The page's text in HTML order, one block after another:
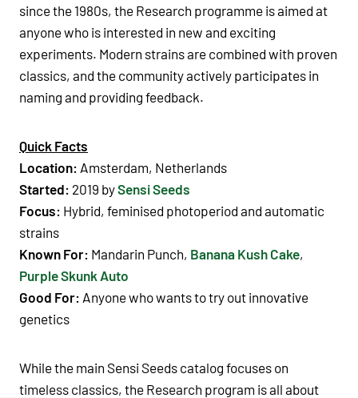
since the 1980s, the Research programme is aimed at
anyone who is interested in new and exciting
experiments. Modern strains are combined with proven
classics, and the community actively participates in
naming and providing feedback.
Quick Facts
Location: Amsterdam, Netherlands
Started: 2019 bySensi Seeds
Focus: Hybrid, feminised photoperiod and automatic
strains
Known For: Mandarin Punch, Banana Kush Cake,
Purple Skunk Auto
Good For: Anyone who wants to try out innovative
genetics
While the main Sensi Seeds catalog focuses on
timeless classics, the Research program is all about